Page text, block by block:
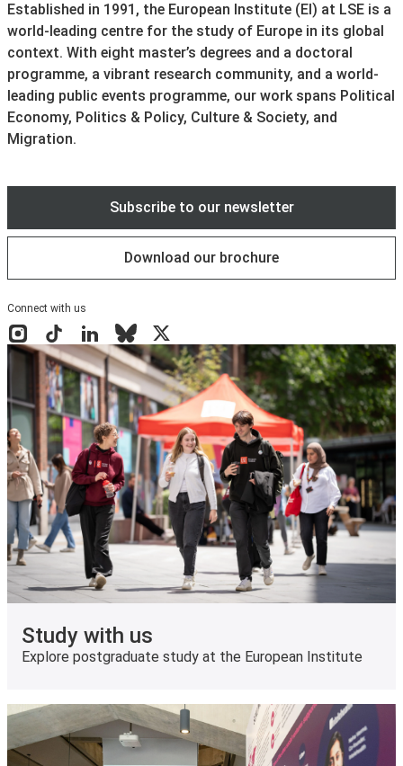
Established in 1991, the European Institute (EI) at LSE is a
world-leading centre for the study of Europe in its global
context. With eight master’s degrees and a doctoral
programme, a vibrant research community, and a world-
leading public events programme, our work spans Political
Economy, Politics & Policy, Culture & Society, and
Migration.
Subscribe to our newsletter
Download our brochure
Connect with us
InstagramTikTokLinkedInBluesky
X
Study with us
Explore postgraduate study at the European Institute